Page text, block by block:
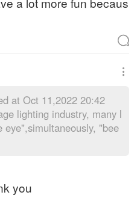
at Oct 11,2022 20:42
lighting industry, many l
eye",simultaneously, "bee
you